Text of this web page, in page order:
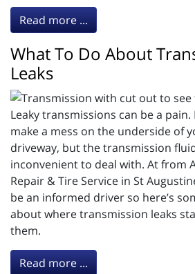
Read more ...
What To Do About
Leaks
Leaky transmissions can be a
make a mess on the underside of
driveway, but the transmission
inconvenient to deal with. At from
Repair & Tire Service in St
be an informed driver so here’s
about where transmission leaks
them.
Read more ...